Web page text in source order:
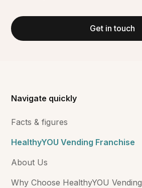
Get in touch
Navigate quickly
Facts & figures
HealthyYOU Vending Franchise
About Us
Why Choose HealthyYOU Vending